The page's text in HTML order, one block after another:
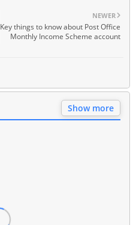
NEWER
Key things to know about Post Office
Monthly Income Scheme account
Show more